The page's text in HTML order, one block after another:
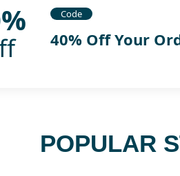
Code
40% Off Your
POPULAR